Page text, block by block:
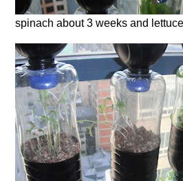
spinach about 3 weeks and